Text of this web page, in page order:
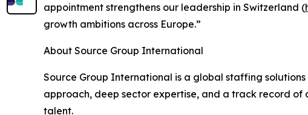
appointment strengthens our leadership in Switzerland (
growth ambitions across Europe.”
About Source Group International
Source Group International is a global staffing
approach, deep sector expertise, and a track record of
talent.